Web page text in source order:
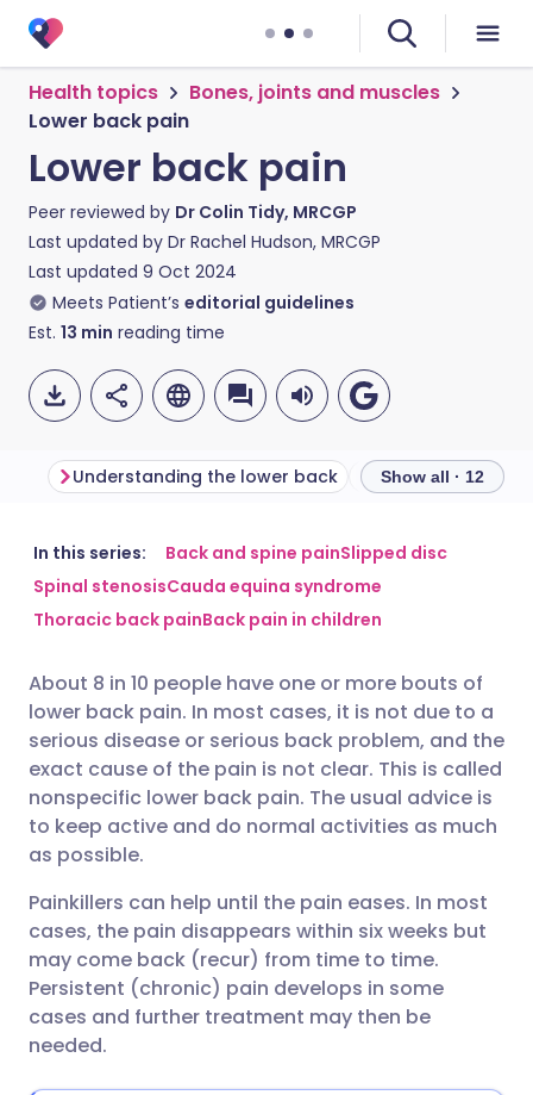
Health topics
Bones, joints and muscles
Lower back pain
Lower back pain
Peer reviewed by Dr Colin Tidy, MRCGP
Last updated by Dr Rachel Hudson, MRCGP
Last updated 9 Oct 2024
Meets Patient’s editorial guidelines
Est. 13 min reading time
Share via email
Share via Facebook
Share via LinkedIn
Share via X
Share via WhatsApp
Copy link
🇬🇧 English 🇩🇪 Deutsch
🇪🇸 Español
🇮🇹 Italiano 🇵🇹
🇮🇳 हिन्दी 🇮🇱 עברית
🇸🇦 عربي 🇸🇪 Svenska
Understanding the lower back Lower back pain
Show all · 12
In this series: Back and spine painSlipped disc
Spinal stenosisCauda equina syndrome
Thoracic back painBack pain in children
About 8 in 10 people have one or more bouts of
lower back pain. In most cases, it is not due to a
serious disease or serious back problem, and the
exact cause of the pain is not clear. This is called
nonspecific lower back pain. The usual advice is
to keep active and do normal activities as much
as possible.
Painkillers can help until the pain eases. In most
cases, the pain disappears within six weeks but
may come back (recur) from time to time.
Persistent (chronic) pain develops in some
cases and further treatment may then be
needed.